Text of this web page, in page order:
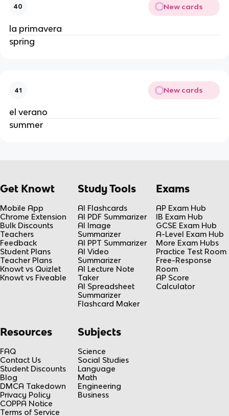
40 New cards
la primavera
spring
41 New cards
el verano
summer
Get Knowt
Mobile App
Chrome Extension
Bulk Discounts
Teachers
Feedback
Student Plans
Teacher Plans
Knowt vs Quizlet
Knowt vs Fiveable
Study Tools
AI Flashcards
AI PDF Summarizer
AI Image
Summarizer
AI PPT Summarizer
AI Video
Summarizer
AI Lecture Note
Taker
AI Spreadsheet
Summarizer
Flashcard Maker
Exams
AP Exam Hub
IB Exam Hub
GCSE Exam Hub
A-Level Exam Hub
More Exam Hubs
Practice Test Room
Free-Response
Room
AP Score
Calculator
Resources
FAQ
Contact Us
Student Discounts
Blog
DMCA Takedown
Privacy Policy
COPPA Notice
Terms of Service
Subjects
Science
Social Studies
Language
Math
Engineering
Business